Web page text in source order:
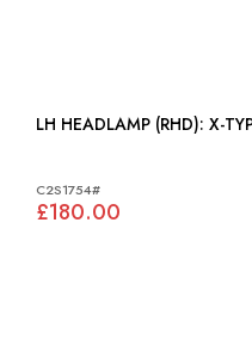
LH HEADLAMP
C2S1754#
£180.00